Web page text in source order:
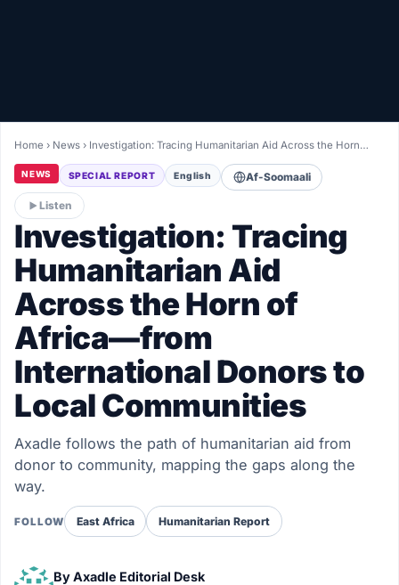
LIVETV
Diinta
Home › News › Investigation: Tracing Humanitarian Aid Across the Horn…
NEWS SPECIAL REPORT English Af-Soomaali
Listen
Investigation: Tracing
Humanitarian Aid
Across the Horn of
Africa—from
International Donors to
Local Communities
Axadle follows the path of humanitarian aid from
donor to community, mapping the gaps along the
way.
FOLLOW East Africa Humanitarian Report
ByAxadle Editorial Desk